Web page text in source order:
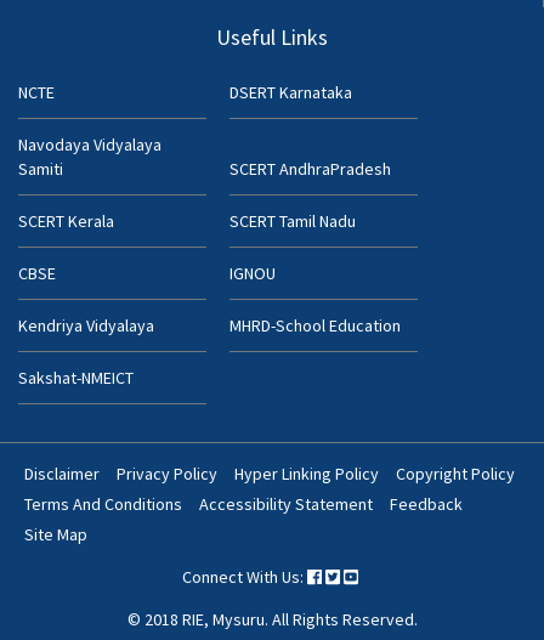
Useful Links
NCTE DSERT Karnataka
Navodaya Vidyalaya
Samiti
SCERT AndhraPradesh
SCERT Kerala SCERT Tamil Nadu
CBSE IGNOU
Kendriya Vidyalaya MHRD-School Education
Sakshat-NMEICT
Footer
Bottom
Disclaimer Privacy Policy Hyper Linking Policy
Copyright Policy
Terms And Conditions
Accessibility Statement
Feedback
Site Map
Connect With Us:
© 2018 RIE, Mysuru. All Rights Reserved.